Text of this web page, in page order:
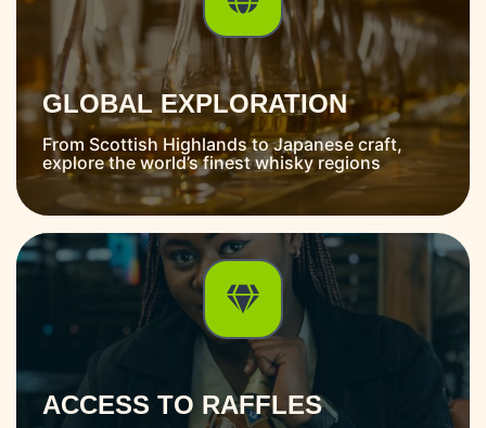
GLOBAL EXPLORATION
From Scottish Highlands to Japanese craft,
explore the world’s finest whisky regions
ACCESS TO RAFFLES